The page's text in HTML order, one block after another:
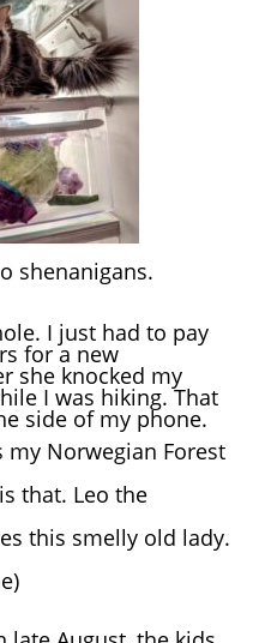
shenanigans.
I just had to pay
for a new
she knocked my
I was hiking. That
side of my phone.
my Norwegian Forest
that. Leo the
this smelly old lady.